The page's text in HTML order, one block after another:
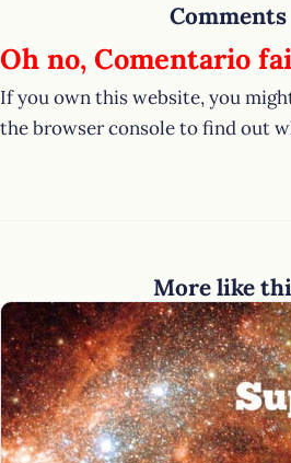
Comments
Oh no, Comentario
If you own this website, you
the browser console to find out
More like